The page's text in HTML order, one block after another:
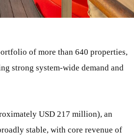
of more than 640 properties,
strong system-wide demand and
USD 217 million), an
stable, with core revenue of